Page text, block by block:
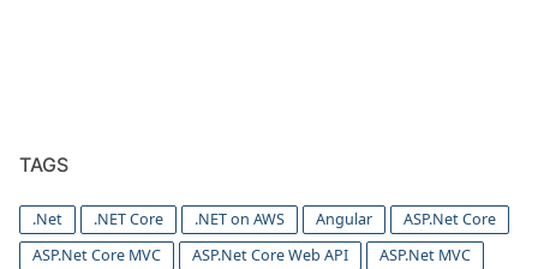
TAGS
.Net .NET Core .NET on AWS Angular
ASP.Net Core
ASP.Net Core MVC
ASP.Net Core Web API
ASP.Net MVC